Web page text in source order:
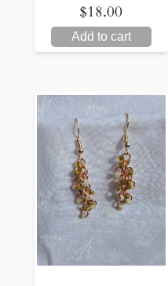
$18.00
Add to cart